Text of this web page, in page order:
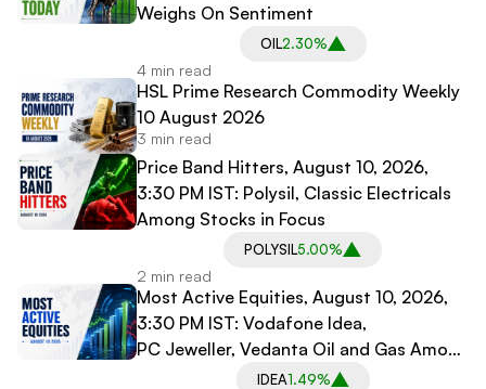
Weighs On Sentiment
OIL2.30%
4 min read
HSL Prime Research Commodity Weekly
10 August 2026
3 min read
Price Band Hitters, August 10, 2026,
3:30 PM IST: Polysil, Classic Electricals
Among Stocks in Focus
POLYSIL5.00%
2 min read
Most Active Equities, August 10, 2026,
3:30 PM IST: Vodafone Idea,
PC Jeweller, Vedanta Oil and Gas Among
Stocks in FocusIDEA1.49%